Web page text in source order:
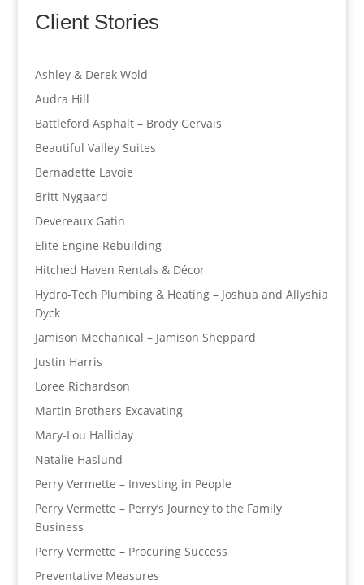
Client Stories
Ashley & Derek Wold
Audra Hill
Battleford Asphalt – Brody Gervais
Beautiful Valley Suites
Bernadette Lavoie
Britt Nygaard
Devereaux Gatin
Elite Engine Rebuilding
Hitched Haven Rentals & Décor
Hydro-Tech Plumbing & Heating – Joshua and Allyshia
Dyck
Jamison Mechanical – Jamison Sheppard
Justin Harris
Loree Richardson
Martin Brothers Excavating
Mary-Lou Halliday
Natalie Haslund
Perry Vermette – Investing in People
Perry Vermette – Perry’s Journey to the Family
Business
Perry Vermette – Procuring Success
Preventative Measures